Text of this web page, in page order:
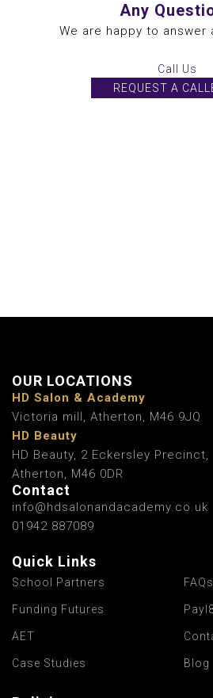
Any
We are happy to answer
Call Us
REQUEST A
OUR LOCATIONS
HD Salon & Academy
Victoria mill, Atherton, M46 9JQ
HD Beauty
HD Beauty, 2 Eckersley Precinct,
Atherton, M46 0DR
Contact
info@hdsalonandacademy.co.uk
01942 887089
Quick Links
School Partners
Funding Futures
AET
Case Studies
FAQs
Blog